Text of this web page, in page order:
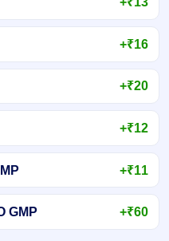
+₹16
+₹20
+₹12
+₹11
GMP +₹60